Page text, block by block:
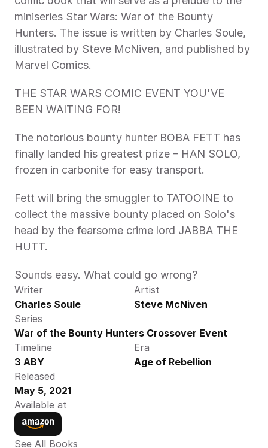
miniseries Star Wars: War of the Bounty
Hunters. The issue is written by Charles Soule,
illustrated by Steve McNiven, and published by
Marvel Comics.
THE STAR WARS COMIC EVENT YOU'VE
BEEN WAITING FOR!
The notorious bounty hunter BOBA FETT has
finally landed his greatest prize – HAN SOLO,
frozen in carbonite for easy transport.
Fett will bring the smuggler to TATOOINE to
collect the massive bounty placed on Solo's
head by the fearsome crime lord JABBA THE
HUTT.
Sounds easy. What could go wrong?
Writer
Charles Soule
Artist
Steve McNiven
Series
War of the Bounty Hunters Crossover Event
Timeline
3 ABY
Era
Age of Rebellion
Released
May 5, 2021
Available at
See All Books